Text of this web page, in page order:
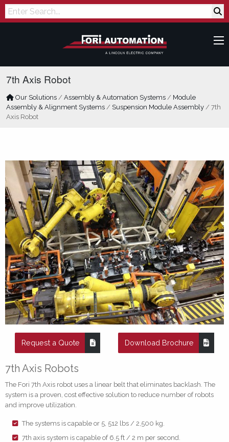
Search
7th Axis Robot
Our Solutions / Assembly & Automation Systems / Module
Assembly & Alignment Systems / Suspension Module Assembly / 7th
Axis Robot
Request a Quote Download Brochure
7th Axis Robots
The Fori 7th Axis robot uses a linear belt that eliminates backlash. The
system is a proven, cost effective solution to reduce number of robots
and improve utilization.
The systems is capable or 5, 512 lbs / 2,500 kg.
7th axis system is capable of 6.5 ft / 2 m per second.